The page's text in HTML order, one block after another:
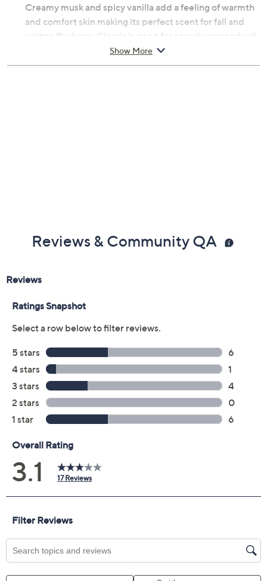
Creamy musk and spicy vanilla add a feeling of warmth
and comfort skin making its perfect scent for fall and
winter. Burberry Classic is good for casual wear and will
last you all day for you to feel confident and pushes your
inner ability to do its best!
Show More
Reviews & Community QA